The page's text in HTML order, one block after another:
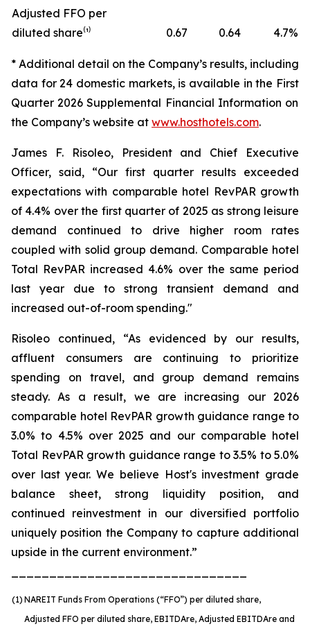
Adjusted FFO per
diluted share⁽¹⁾
0.67 0.64 4.7%
* Additional detail on the Company’s results, including
data for24 domestic markets, is available in the First
Quarter2026 Supplemental Financial Information on
the Company’s website at www.hosthotels.com.
James F. Risoleo, President and Chief Executive
Officer, said, “Our first quarter results exceeded
expectations with comparable hotel RevPAR growth
of 4.4% over the first quarter of 2025 as strong leisure
demand continued to drive higher room rates
coupled with solid group demand. Comparable hotel
Total RevPAR increased 4.6% over the same period
last year due to strong transient demand and
increased out-of-room spending."
Risoleo continued, “As evidenced by our results,
affluent consumers are continuing to prioritize
spending on travel, and group demand remains
steady. As a result, we are increasing our 2026
comparable hotel RevPAR growth guidance range to
3.0% to 4.5% over 2025 and our comparable hotel
Total RevPAR growth guidance range to 3.5% to 5.0%
over last year. We believe Host's investment grade
balance sheet, strong liquidity position, and
continued reinvestment in our diversified portfolio
uniquely position the Company to capture additional
upside in the current environment.”
(1) NAREIT Funds From Operations (“FFO”) per diluted share,
Adjusted FFO per diluted share, EBITDAre, Adjusted EBITDAre and